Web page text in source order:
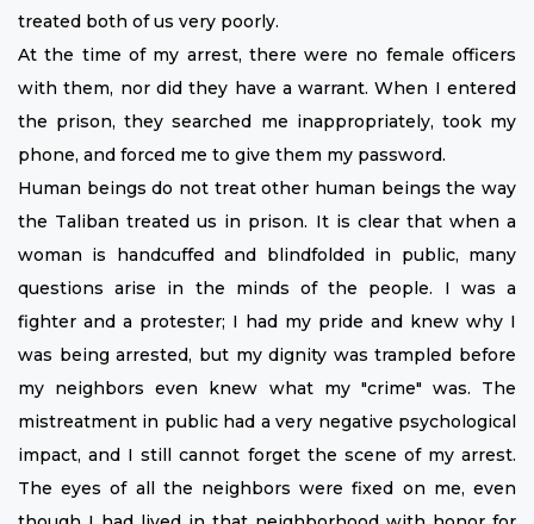
treated both of us very poorly.
At the time of my arrest, there were no female officers
with them, nor did they have a warrant. When I entered
the prison, they searched me inappropriately, took my
phone, and forced me to give them my password.
Human beings do not treat other human beings the way
the Taliban treated us in prison. It is clear that when a
woman is handcuffed and blindfolded in public, many
questions arise in the minds of the people. I was a
fighter and a protester; I had my pride and knew why I
was being arrested, but my dignity was trampled before
my neighbors even knew what my "crime" was. The
mistreatment in public had a very negative psychological
impact, and I still cannot forget the scene of my arrest.
The eyes of all the neighbors were fixed on me, even